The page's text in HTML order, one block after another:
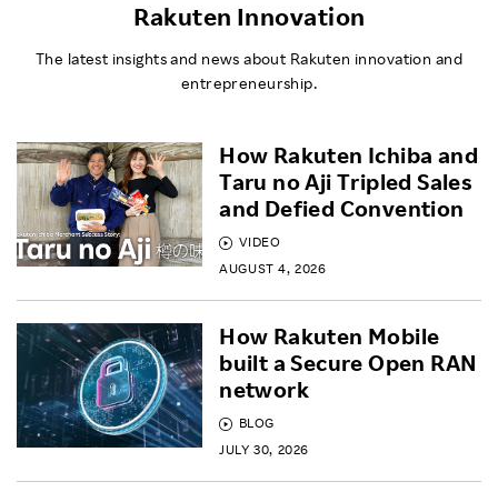
Rakuten Innovation
The latest insights and news about Rakuten innovation and
entrepreneurship.
VIDEO
AUGUST 4, 2026
How Rakuten Ichiba and
Taru no Aji Tripled Sales
and Defied Convention
BLOG
JULY 30, 2026
How Rakuten Mobile
built a Secure Open RAN
network